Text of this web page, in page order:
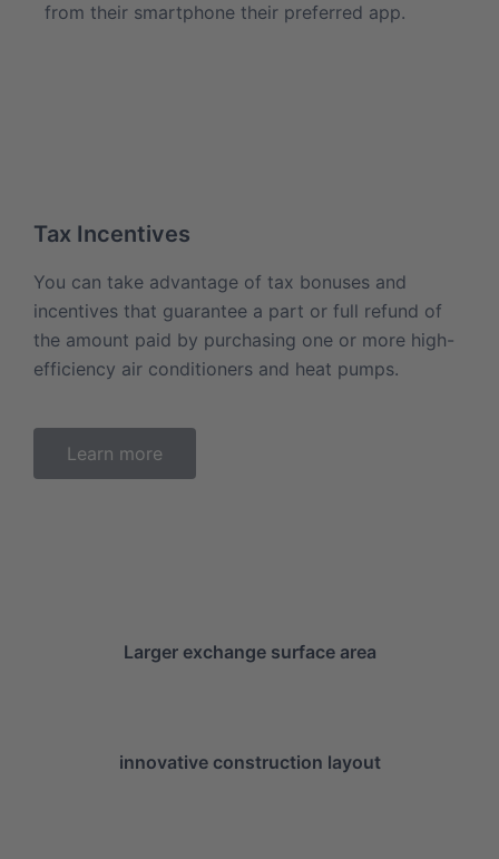
from their smartphone their preferred app.
Tax Incentives
You can take advantage of tax bonuses and
incentives that guarantee a part or full refund of
the amount paid by purchasing one or more high-
efficiency air conditioners and heat pumps.
Learn more
Larger exchange surface area
innovative construction layout